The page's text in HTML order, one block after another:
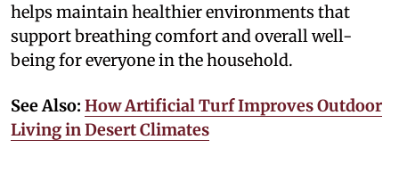
helps maintain healthier environments that
support breathing comfort and overall well-
being for everyone in the household.
See Also: How Artificial Turf Improves Outdoor
Living in Desert Climates